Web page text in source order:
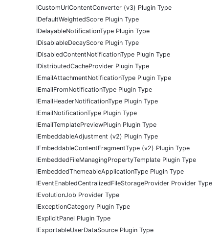
ICustomUrlContentConverter (v3) Plugin Type
IDefaultWeightedScore Plugin Type
IDelayableNotificationType Plugin Type
IDisablableDecayScore Plugin Type
IDisabledContentNotificationType Plugin Type
IDistributedCacheProvider Plugin Type
IEmailAttachmentNotificationType Plugin Type
IEmailFromNotificationType Plugin Type
IEmailHeaderNotificationType Plugin Type
IEmailNotificationType Plugin Type
IEmailTemplatePreviewPlugin Plugin Type
IEmbeddableAdjustment (v2) Plugin Type
IEmbeddableContentFragmentType (v2) Plugin Type
IEmbeddedFileManagingPropertyTemplate Plugin Type
IEmbeddedThemeableApplicationType Plugin Type
IEventEnabledCentralizedFileStorageProvider Provider Type
IEvolutionJob Provider Type
IExceptionCategory Plugin Type
IExplicitPanel Plugin Type
IExportableUserDataSource Plugin Type